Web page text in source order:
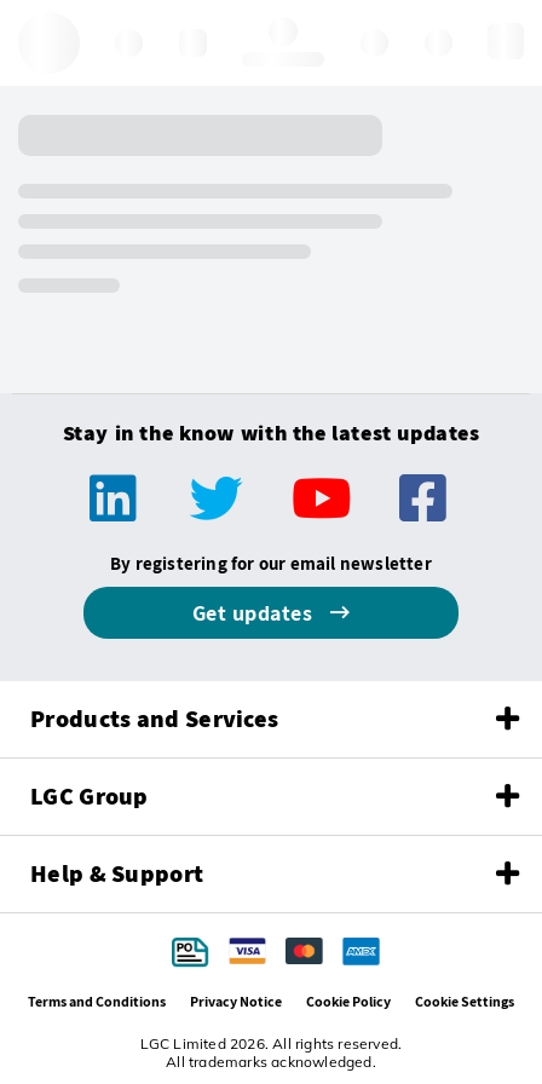
Stay in the know with the latest updates
By registering for our email newsletter
Get updates
Products and Services
LGC Group
Help & Support
LGC Limited 2026. All rights reserved.
All trademarks acknowledged.
Terms and Conditions Privacy Notice Cookie Policy Cookie Settings